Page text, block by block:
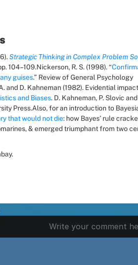
Strategic Thinking in Complex Problem
104–109.Nickerson, R. S. (1998). “
guises.” Review of General Psychology
and D. Kahneman (1982). Evidential
and Biases. D. Kahneman, P. Slovic
Press.Also, for an introduction to
that would not die: how Bayes’ rule
& emerged triumphant from two